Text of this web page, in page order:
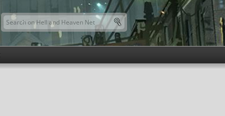
Search form
Search this site